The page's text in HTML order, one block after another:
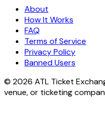
About
How It Works
FAQ
Terms of Service
Privacy Policy
Banned Users
© 2026 ATL Ticket
venue, or ticketing